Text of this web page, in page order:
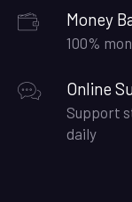
Money
100%
Online
Support
daily